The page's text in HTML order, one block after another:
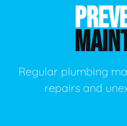
Regular plumbing
repairs and